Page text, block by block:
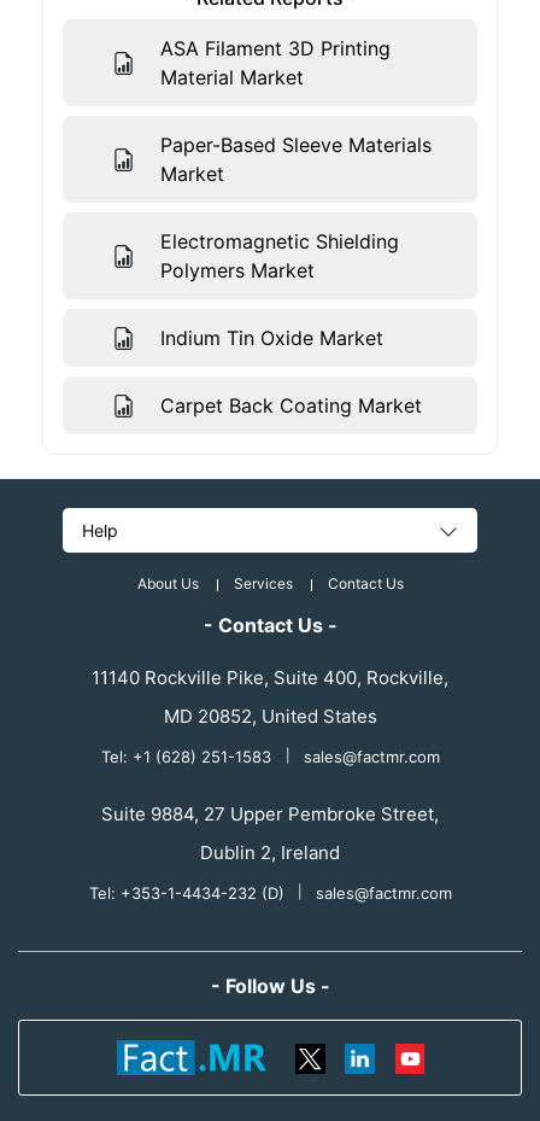
ASA Filament 3D Printing
Material Market
Paper-Based Sleeve Materials
Market
Electromagnetic Shielding
Polymers Market
Indium Tin Oxide Market
Carpet Back Coating Market
Help
About Us Services Contact Us
- Contact Us -
11140 Rockville Pike, Suite 400, Rockville,
MD 20852, United States
Tel: +1 (628) 251-1583 sales@factmr.com
Suite 9884, 27 Upper Pembroke Street,
Dublin 2, Ireland
Tel: +353-1-4434-232 (D) sales@factmr.com
- Follow Us -